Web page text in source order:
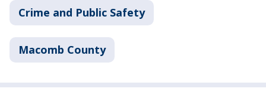
Crime and Public Safety
Macomb County